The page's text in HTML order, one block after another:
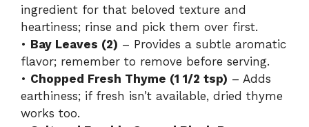
ingredient for that beloved texture and
heartiness; rinse and pick them over first.
• Bay Leaves (2) – Provides a subtle aromatic
flavor; remember to remove before serving.
• Chopped Fresh Thyme (1 1/2 tsp) – Adds
earthiness; if fresh isn’t available, dried thyme
works too.